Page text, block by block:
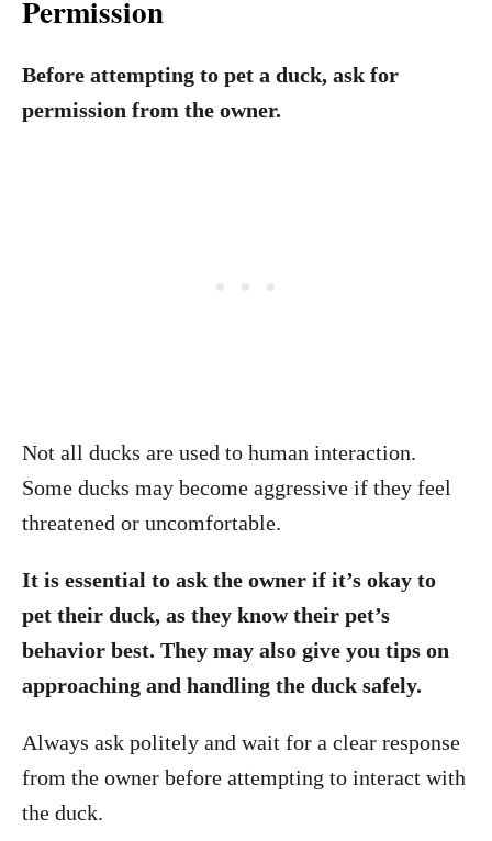
Permission
Before attempting to pet a duck, ask for
permission from the owner.
Not all ducks are used to human interaction.
Some ducks may become aggressive if they feel
threatened or uncomfortable.
It is essential to ask the owner if it’s okay to
pet their duck, as they know their pet’s
behavior best. They may also give you tips on
approaching and handling the duck safely.
Always ask politely and wait for a clear response
from the owner before attempting to interact with
the duck.